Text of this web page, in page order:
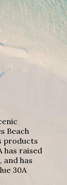
Beach
products
has raised
and has
30A